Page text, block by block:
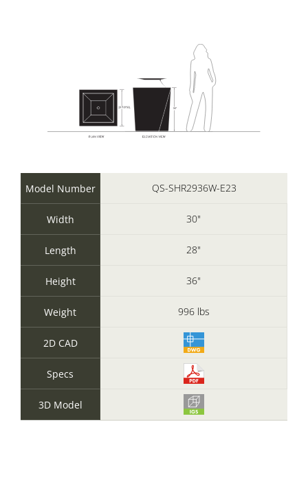
Model Number
Width
Length
Height
Weight
2D CAD
Specs
3D Model
QS-SHR2936W-E23
30"
28"
36"
996 lbs